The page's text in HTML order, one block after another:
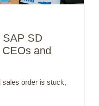
SAP SD
and
sales order is stuck,